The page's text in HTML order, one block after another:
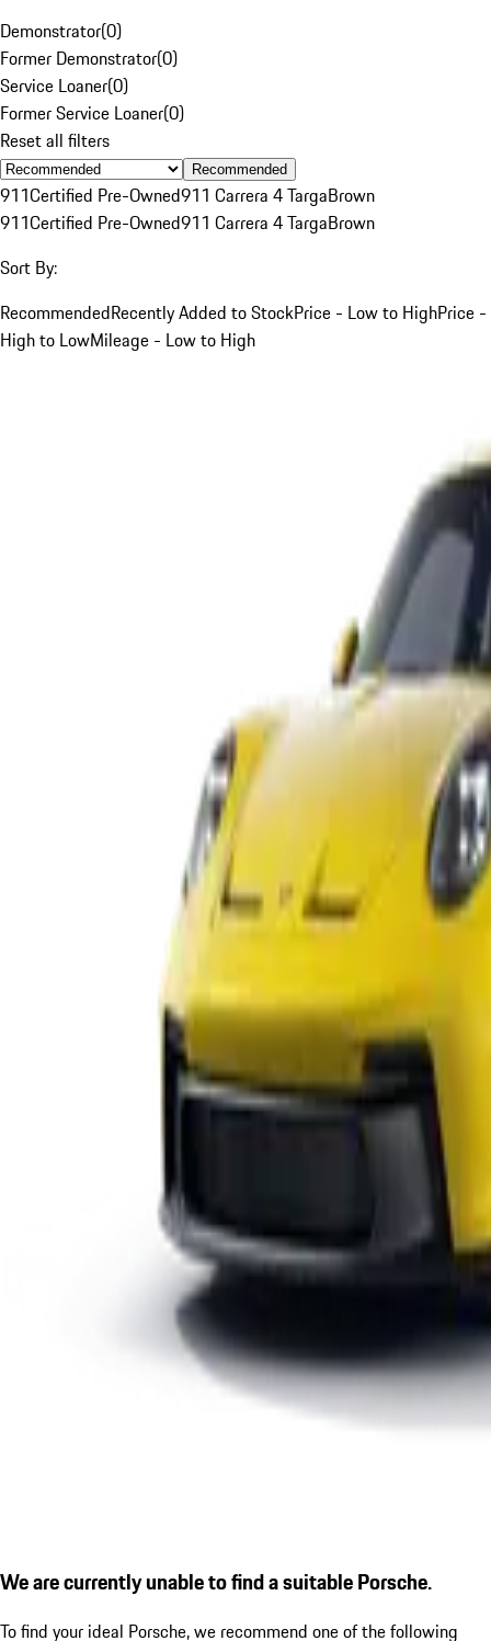
Demonstrator(0)
Former Demonstrator(0)
Service Loaner(0)
Former Service Loaner(0)
Reset all filters
Recommended
911Certified Pre-Owned911 Carrera 4 TargaBrown
911Certified Pre-Owned911 Carrera 4 TargaBrown
Sort By:
RecommendedRecently Added to StockPrice - Low to HighPrice -
High to LowMileage - Low to High
We are currently unable to find a suitable Porsche.
To find your ideal Porsche, we recommend one of the following